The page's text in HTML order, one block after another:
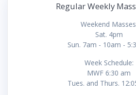
Regular Weekly
Weekend
Sat. 4pm
Sun. 7am - 10am -
Week Schedule:
MWF 6:30 am
Tues. and Thurs.